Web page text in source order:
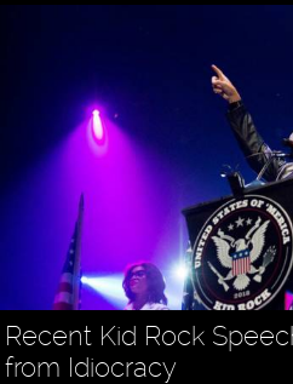
Recent Kid Rock
from Idiocracy